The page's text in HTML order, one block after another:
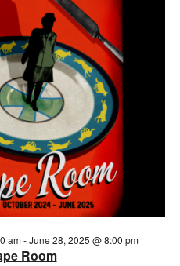
Room
am-June 28, 2025 @ 8:00 pm